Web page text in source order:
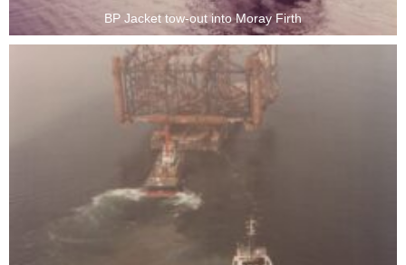
BP Jacket tow-out into Moray Firth